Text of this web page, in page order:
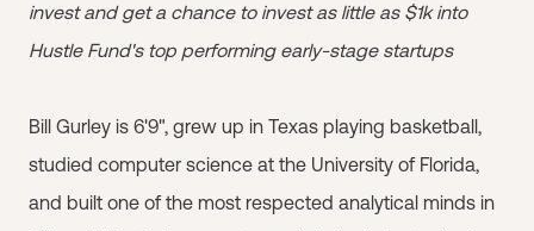
invest and get a chance to invest as little as $1k into
Hustle Fund's top performing early-stage startups
Bill Gurley is 6'9", grew up in Texas playing basketball,
studied computer science at the University of Florida,
and built one of the most respected analytical minds in